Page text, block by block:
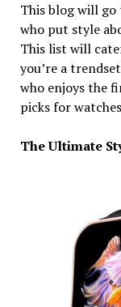
This blog will go
who put style
This list will
you’re a
who enjoys the
picks for
The Ultimate